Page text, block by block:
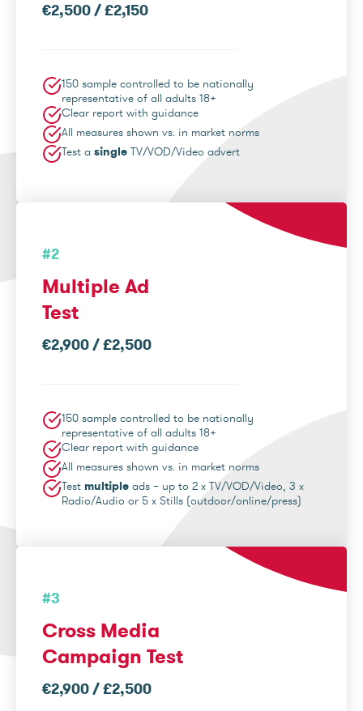
€2,500 / £2,150
150 sample controlled to be nationally
representative of all adults 18+
Clear report with guidance
All measures shown vs. in market norms
Test a single TV/VOD/Video advert
#2
Multiple Ad
Test
€2,900 / £2,500
150 sample controlled to be nationally
representative of all adults 18+
Clear report with guidance
All measures shown vs. in market norms
Test multiple ads – up to 2 x TV/VOD/Video, 3 x
Radio/Audio or 5 x Stills (outdoor/online/press)
#3
Cross Media
Campaign Test
€2,900 / £2,500